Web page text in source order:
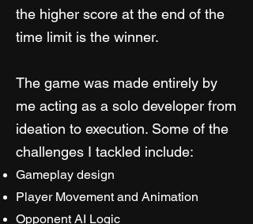
the higher score at the end of the
time limit is the winner.
The game was made entirely by
me acting as a solo developer from
ideation to execution. Some of the
challenges I tackled include:
Gameplay design
Player Movement and Animation
Opponent AI Logic